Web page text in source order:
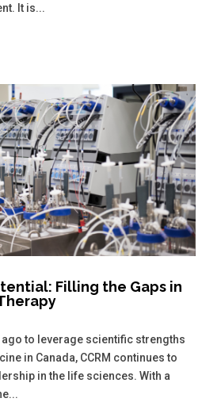
It is...
Filling the Gaps in
to leverage scientific strengths
in Canada, CCRM continues to
in the life sciences. With a